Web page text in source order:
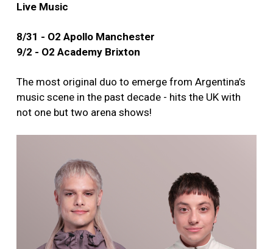
Live Music
8/31 - O2 Apollo Manchester
9/2 - O2 Academy Brixton
The most original duo to emerge from Argentina’s
music scene in the past decade - hits the UK with
not one but two arena shows!